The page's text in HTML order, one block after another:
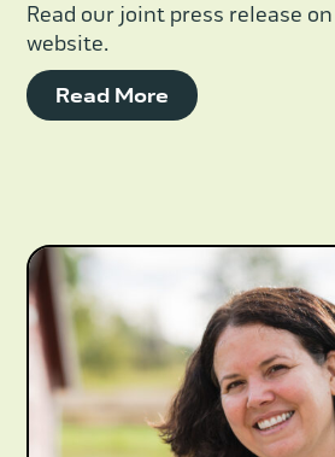
Read our joint press release
website.
Read More